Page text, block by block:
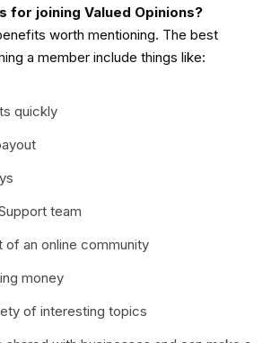
for joining Valued Opinions?
worth mentioning. The best
a member include things like:
quickly
team
of an online community
money
of interesting topics